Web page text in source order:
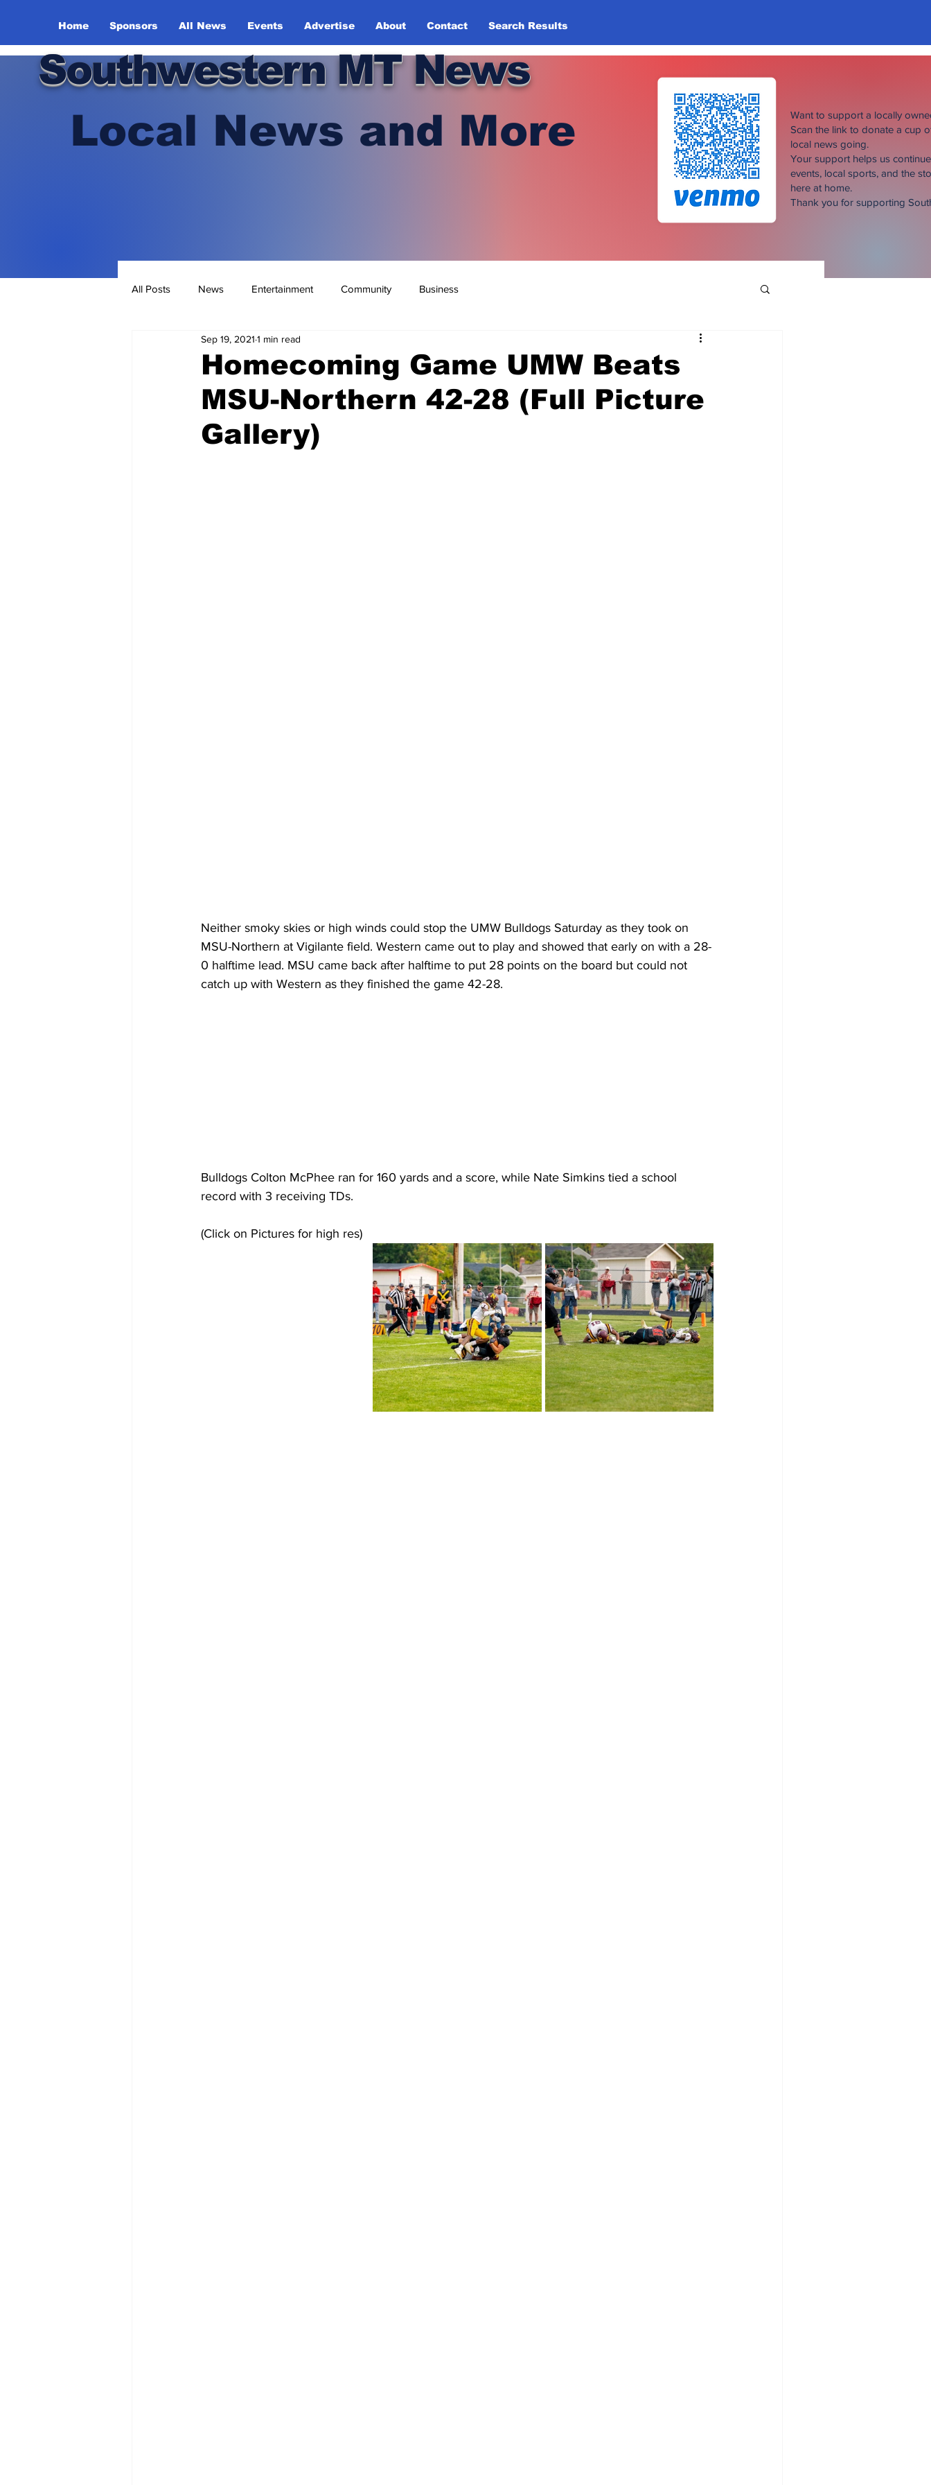
Home Sponsors All News Events Advertise About Contact Search Results
Southwestern MT News
Local News and More
Want to support a locally
Scan the link to donate a cup
local news going.
Your support helps us
events, local sports, and the
here at home.
Thank you for supporting
All Posts News Entertainment Community Business
Homecoming Game UMW Beats
MSU-Northern 42-28 (Full Picture
Gallery)
Sep 19, 2021 1 min read
Neither smoky skies or high winds could stop the UMW Bulldogs Saturday as they took on
MSU-Northern at Vigilante field. Western came out to play and showed that early on with a 28-
0 halftime lead. MSU came back after halftime to put 28 points on the board but could not
catch up with Western as they finished the game 42-28.
Bulldogs Colton McPhee ran for 160 yards and a score, while Nate Simkins tied a school
record with 3 receiving TDs.
(Click on Pictures for high res)